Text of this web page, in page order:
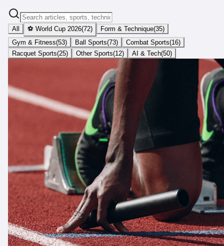
All ⚽ World Cup 2026(72) Form & Technique(35)
Gym & Fitness(53) Ball Sports(73) Combat Sports(16)
Racquet Sports(25) Other Sports(12) AI & Tech(50)